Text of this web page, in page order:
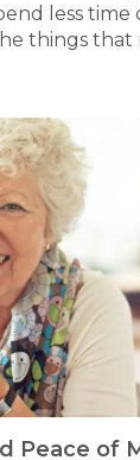
less time
things that
Peace of